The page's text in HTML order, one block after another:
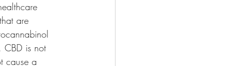
are
CBD is not
cause a